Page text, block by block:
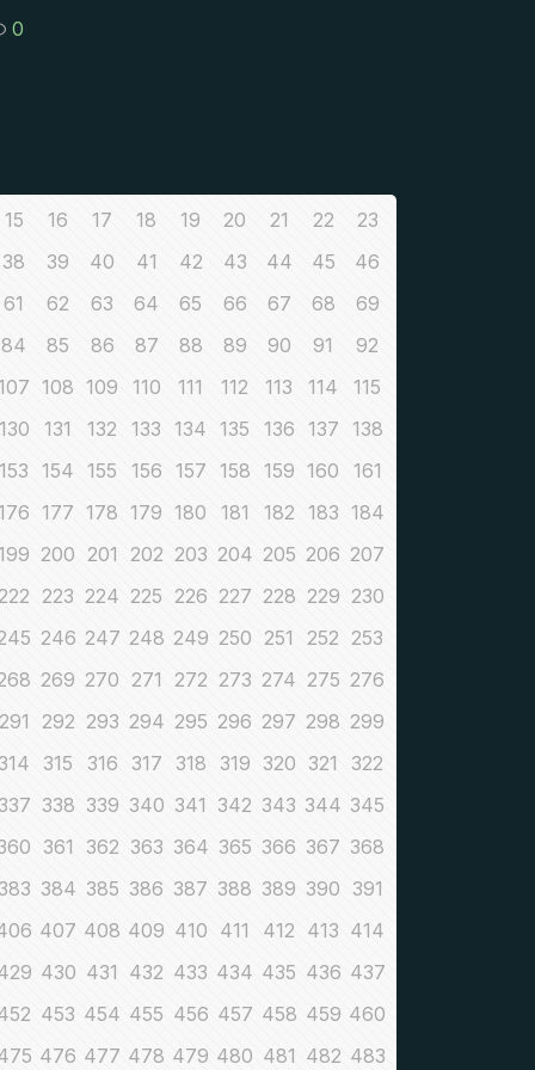
0
15 16 17 18 19 20 21 22
23
38 39 40 41 42 43 44 45
46
61 62 63 64 65 66 67 68
69
84 85 86 87 88 89 90 91
92
108 109 110 111 112 113 114
115
130 131 132 133 134 135 136 137 138
153 154 155 156 157 158 159 160
161
177 178 179 180 181 182 183 184
200 201 202 203 204 205 206 207
223 224 225 226 227 228 229 230
246 247 248 249 250 251 252 253
269 270 271 272 273 274 275 276
291 292 293 294 295 296 297 298 299
314 315 316 317 318 319 320 321
322
337 338 339 340 341 342 343 344 345
361 362 363 364 365 366 367 368
383 384 385 386 387 388 389 390 391
407 408 409 410 411 412 413 414
430 431 432 433 434 435 436 437
453 454 455 456 457 458 459 460
476 477 478 479 480 481 482 483